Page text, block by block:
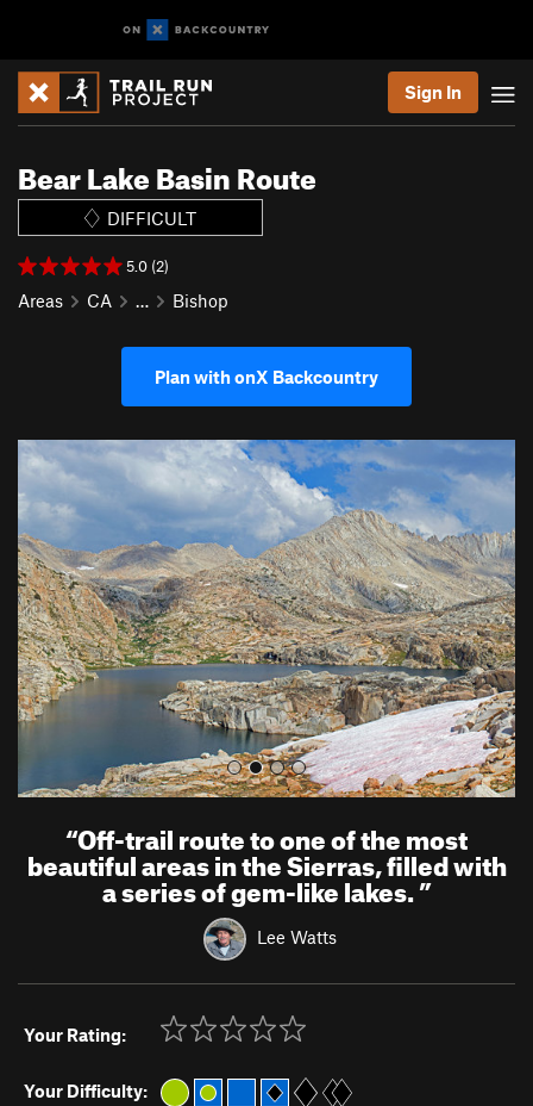
Sign In
Bear Lake Basin Route
DIFFICULT
5.0 (2)
Areas CA … Bishop
Plan with onX Backcountry
P
v
i
o
u
s
N
e
t
“Off-trail route to one of the most
beautiful areas in the Sierras, filled with
a series of gem-like lakes.”
Lee Watts
Your Rating:
Your Difficulty: